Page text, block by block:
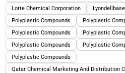
Lotte Chemical Corporation
Polyplastic Compounds
Polyplastic
Polyplastic Compounds
Polyplastic
Polyplastic Compounds
Polyplastic
Polyplastic Compounds
Qatar Chemical Marketing And Distribution